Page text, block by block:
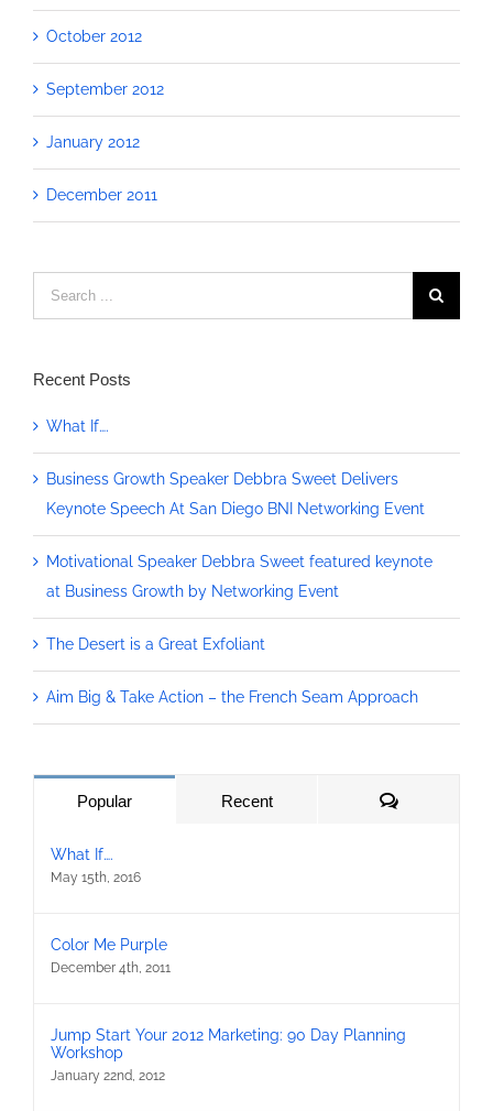
October 2012
September 2012
January 2012
December 2011
Search
for:
Recent Posts
What If….
Business Growth Speaker Debbra Sweet Delivers
Keynote Speech At San Diego BNI Networking Event
Motivational Speaker Debbra Sweet featured keynote
at Business Growth by Networking Event
The Desert is a Great Exfoliant
Aim Big & Take Action – the French Seam Approach
Popular Recent Comments
What If….
May 15th, 2016
Color Me Purple
December 4th, 2011
Jump Start Your 2012 Marketing: 90 Day Planning
Workshop
January 22nd, 2012